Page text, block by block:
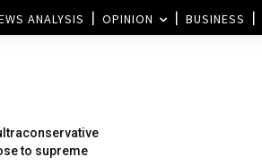
ANALYSIS OPINION BUSINESS
to supreme